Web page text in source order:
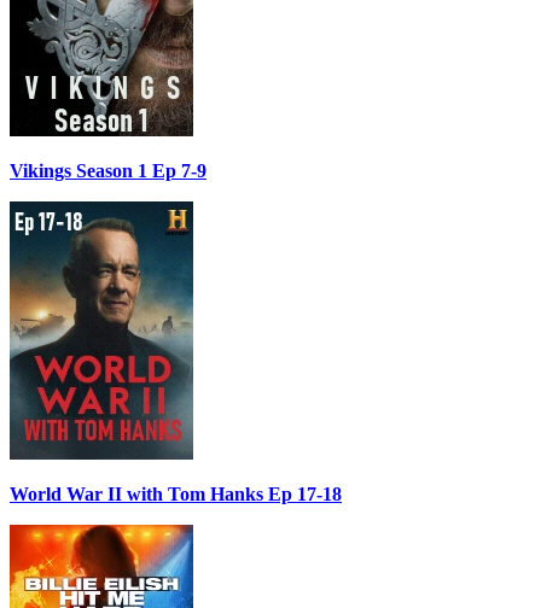
Vikings Season 1 Ep 7-9
World War II with Tom Hanks Ep 17-18